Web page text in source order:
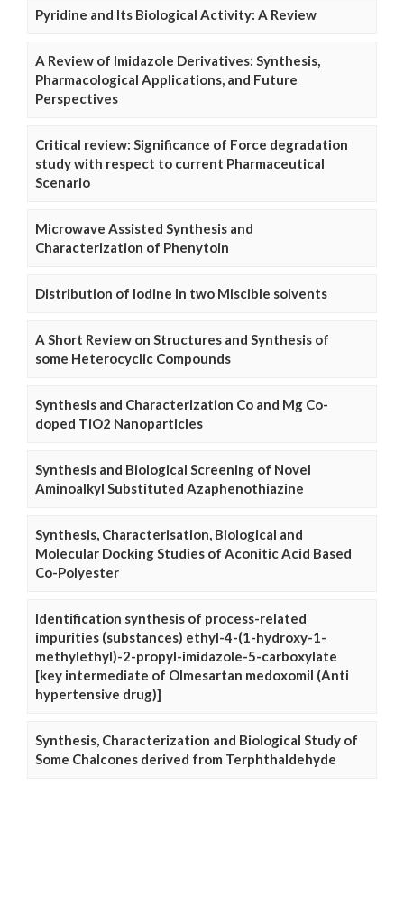
Pyridine and Its Biological Activity: A Review
A Review of Imidazole Derivatives: Synthesis,
Pharmacological Applications, and Future
Perspectives
Critical review: Significance of Force degradation
study with respect to current Pharmaceutical
Scenario
Microwave Assisted Synthesis and
Characterization of Phenytoin
Distribution of Iodine in two Miscible solvents
A Short Review on Structures and Synthesis of
some Heterocyclic Compounds
Synthesis and Characterization Co and Mg Co-
doped TiO2 Nanoparticles
Synthesis and Biological Screening of Novel
Aminoalkyl Substituted Azaphenothiazine
Synthesis, Characterisation, Biological and
Molecular Docking Studies of Aconitic Acid Based
Co-Polyester
Identification synthesis of process-related
impurities (substances) ethyl-4-(1-hydroxy-1-
methylethyl)-2-propyl-imidazole-5-carboxylate
[key intermediate of Olmesartan medoxomil (Anti
hypertensive drug)]
Synthesis, Characterization and Biological Study of
Some Chalcones derived from Terphthaldehyde